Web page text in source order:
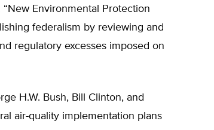
Environmental Protection
federalism by reviewing and
regulatory excesses imposed on
H.W. Bush, Bill Clinton, and
air-quality implementation plans